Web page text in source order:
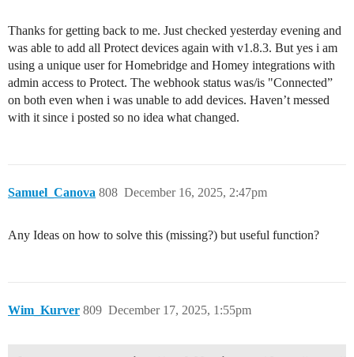
Thanks for getting back to me. Just checked yesterday evening and
was able to add all Protect devices again with v1.8.3. But yes i am
using a unique user for Homebridge and Homey integrations with
admin access to Protect. The webhook status was/is "Connected”
on both even when i was unable to add devices. Haven’t messed
with it since i posted so no idea what changed.
Samuel_Canova December 16, 2025, 2:47pm
808
Any Ideas on how to solve this (missing?) but useful function?
Wim_Kurver December 17, 2025, 1:55pm
809